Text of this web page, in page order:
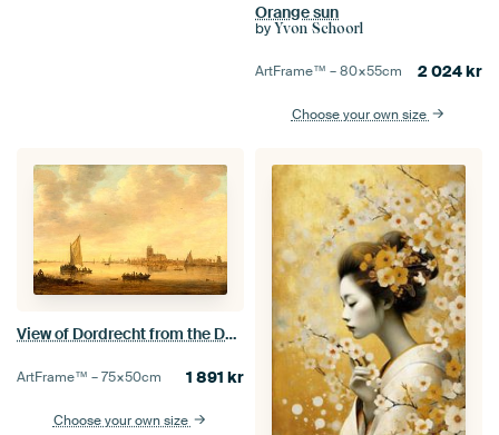
Orange sun
by Yvon Schoorl
ArtFrame™ –80×55cm 2 024kr
Choose your own size
View of Dordrecht from the Dordtse Kil, Jan van Goyen
ArtFrame™ –75×50cm 1 891 kr
Choose your own size